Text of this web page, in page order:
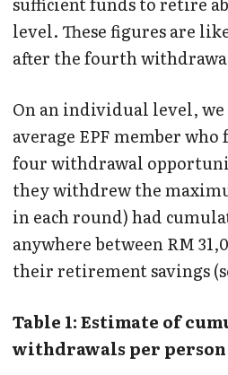
level. These figures are
after the fourth
On an individual level,
average EPF member
four withdrawal
they withdrew the
in each round) had
anywhere between RM
their retirement savings
Table 1: Estimate of
withdrawals per person